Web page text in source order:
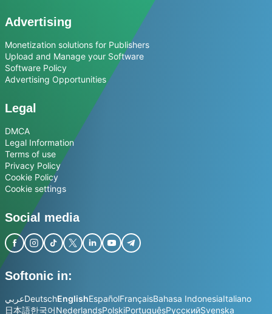
Advertising
Monetization solutions for Publishers
Upload and Manage your Software
Software Policy
Advertising Opportunities
Legal
DMCA
Legal Information
Terms of use
Privacy Policy
Cookie Policy
Cookie settings
Social media
Softonic in:
عربيDeutschEnglishEspañolFrançaisBahasa IndonesiaItaliano
日本語한국어NederlandsPolskiPortuguêsРусскийSvenska